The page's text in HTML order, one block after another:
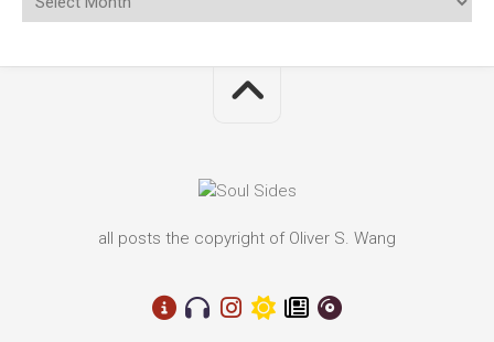
all posts the copyright of Oliver S. Wang